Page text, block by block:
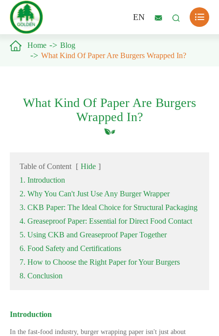
EN   
 Home
Blog
What Kind Of Paper Are Burgers Wrapped In?
What Kind Of Paper Are Burgers
Wrapped In?
Table of Content [ Hide ]
1. Introduction
2. Why You Can't Just Use Any Burger Wrapper
3. CKB Paper: The Ideal Choice for Structural Packaging
4. Greaseproof Paper: Essential for Direct Food Contact
5. Using CKB and Greaseproof Paper Together
6. Food Safety and Certifications
7. How to Choose the Right Paper for Your Burgers
8. Conclusion
Introduction
In the fast-food industry, burger wrapping paper isn't just about